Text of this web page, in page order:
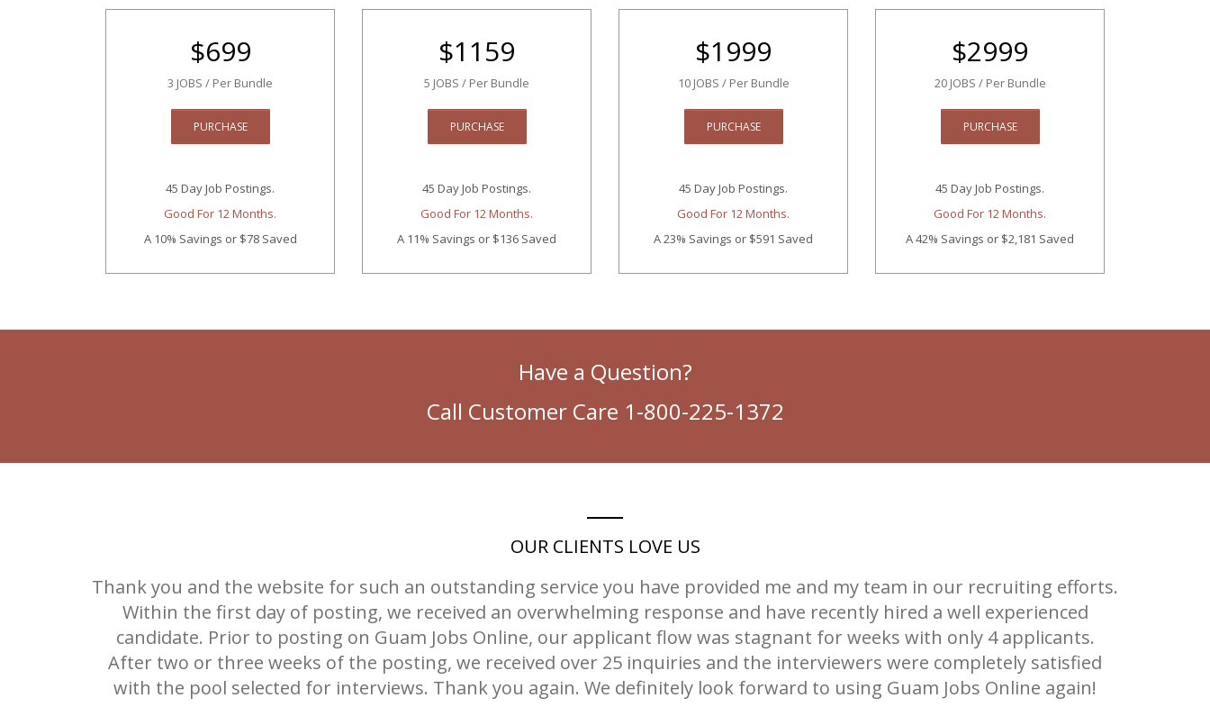
$699
3 JOBS / Per Bundle
PURCHASE
45 Day Job Postings.
Good For 12 Months.
A 10% Savings or $78 Saved
$1159
5 JOBS / Per Bundle
PURCHASE
45 Day Job Postings.
Good For 12 Months.
A 11% Savings or $136 Saved
$1999
10 JOBS / Per Bundle
PURCHASE
45 Day Job Postings.
Good For 12 Months.
A 23% Savings or $591 Saved
$2999
20 JOBS / Per Bundle
PURCHASE
45 Day Job Postings.
Good For 12 Months.
A 42% Savings or $2,181 Saved
Have a Question?
Call Customer Care 1-800-225-1372
OUR CLIENTS LOVE US
Thank you and the website for such an outstanding service you have provided me and my team in our recruiting efforts.
Within the first day of posting, we received an overwhelming response and have recently hired a well experienced
candidate. Prior to posting on Guam Jobs Online, our applicant flow was stagnant for weeks with only 4 applicants.
After two or three weeks of the posting, we received over 25 inquiries and the interviewers were completely satisfied
with the pool selected for interviews. Thank you again. We definitely look forward to using Guam Jobs Online again!